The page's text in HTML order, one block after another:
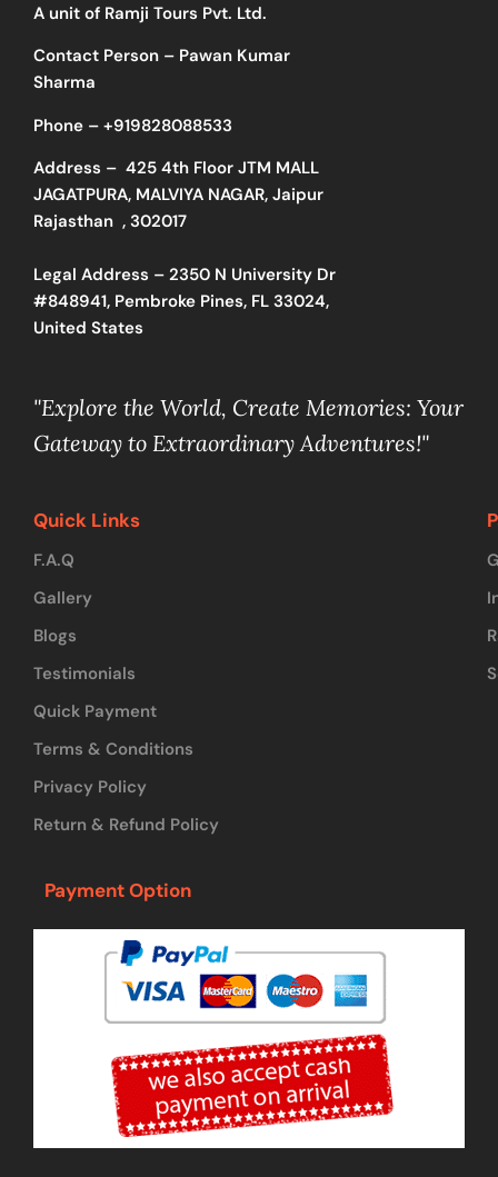
A unit of Ramji Tours Pvt. Ltd.
Contact Person – Pawan Kumar
Sharma
Phone – +919828088533
Address – 425 4th Floor JTM MALL
JAGATPURA, MALVIYA NAGAR, Jaipur
Rajasthan , 302017
Legal Address – 2350 N University Dr
#848941, Pembroke Pines, FL 33024,
United States
"Explore the World, Create Memories: Your
Gateway to Extraordinary Adventures!"
Quick Links
F.A.Q
Gallery
Blogs
Testimonials
Quick Payment
Terms & Conditions
Privacy Policy
Return & Refund Policy
Payment Option